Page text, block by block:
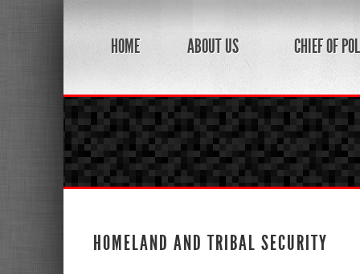
HOME ABOUT US CHIEF OF
HOMELAND AND TRIBAL SECURITY